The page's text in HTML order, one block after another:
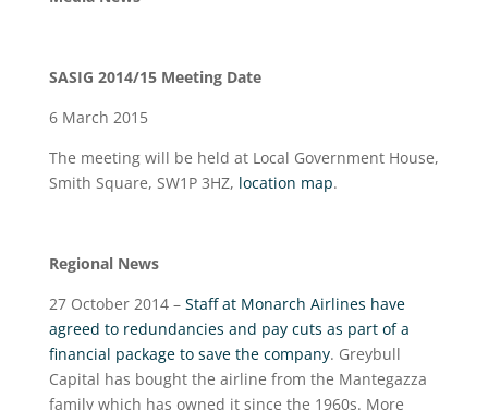
SASIG 2014/15 Meeting Date
6 March 2015
The meeting will be held at Local Government House,
Smith Square, SW1P 3HZ, location map.
Regional News
27 October 2014 – Staff at Monarch Airlines have
agreed to redundancies and pay cuts as part of a
financial package to save the company. Greybull
Capital has bought the airline from the Mantegazza
family which has owned it since the 1960s. More